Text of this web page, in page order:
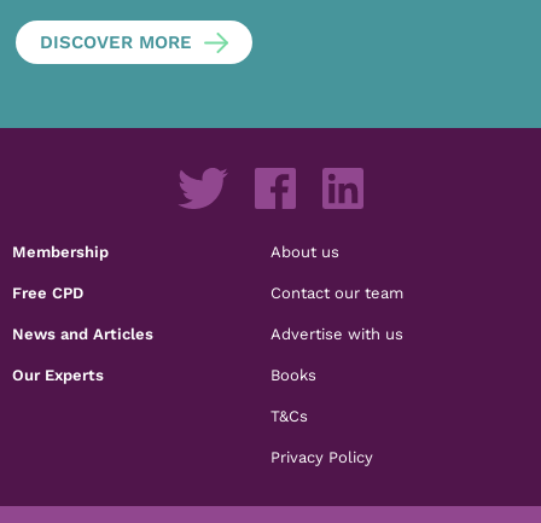
DISCOVER MORE
Membership
Free CPD
News and Articles
Our Experts
About us
Contact our team
Advertise with us
Books
T&Cs
Privacy Policy